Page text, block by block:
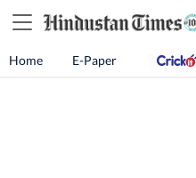
Home E-Paper